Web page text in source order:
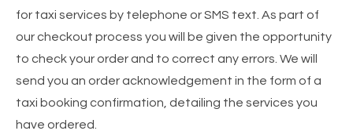
for taxi services by telephone or SMS text. As part of
our checkout process you will be given the opportunity
to check your order and to correct any errors. We will
send you an order acknowledgement in the form of a
taxi booking confirmation, detailing the services you
have ordered.